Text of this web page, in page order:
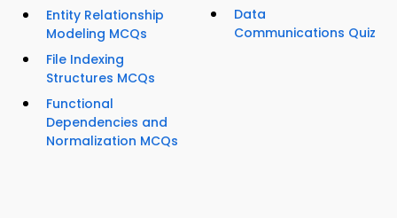
Entity Relationship
Modeling MCQs
File Indexing
Structures MCQs
Functional
Dependencies and
Normalization MCQs
Data
Communications Quiz